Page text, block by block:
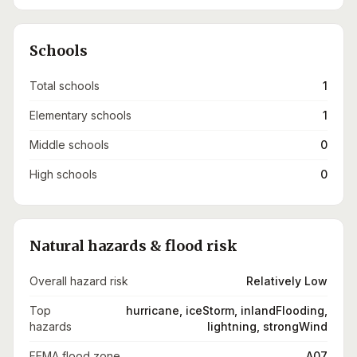
Schools
Total schools 1
Elementary schools 1
Middle schools 0
High schools 0
Natural hazards & flood risk
Overall hazard risk Relatively Low
Top
hazards
hurricane, iceStorm, inlandFlooding,
lightning, strongWind